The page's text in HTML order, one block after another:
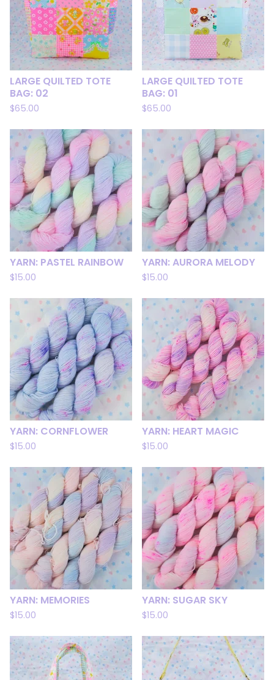
LARGE QUILTED TOTE
BAG: 02
$65.00
LARGE QUILTED TOTE
BAG: 01
$65.00
YARN: PASTEL RAINBOW
$15.00
YARN: AURORA MELODY
$15.00
YARN: CORNFLOWER
$15.00
YARN: HEART MAGIC
$15.00
YARN: MEMORIES
$15.00
YARN: SUGAR SKY
$15.00